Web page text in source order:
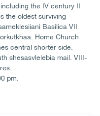
the IV century II
the oldest surviving
Basilica VII
Home Church
central shorter side.
shesasvlelebia mail. VIII-
pm.